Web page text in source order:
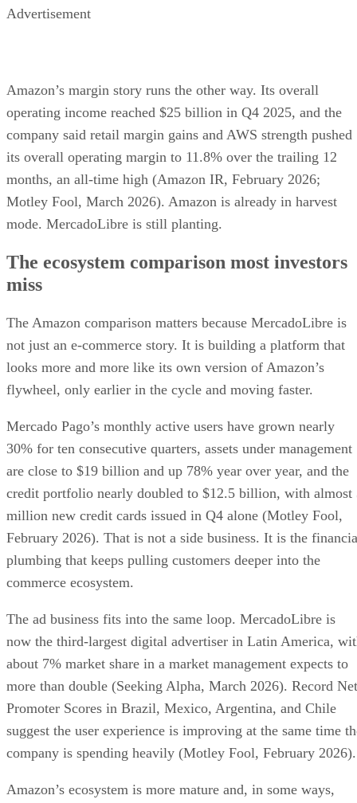
Advertisement
Amazon’s margin story runs the other way. Its overall
operating income reached $25 billion in Q4 2025, and the
company said retail margin gains and AWS strength pushed
its overall operating margin to 11.8% over the trailing 12
months, an all-time high (Amazon IR, February 2026;
Motley Fool, March 2026). Amazon is already in harvest
mode. MercadoLibre is still planting.
The ecosystem comparison most investors
miss
The Amazon comparison matters because MercadoLibre is
not just an e-commerce story. It is building a platform that
looks more and more like its own version of Amazon’s
flywheel, only earlier in the cycle and moving faster.
Mercado Pago’s monthly active users have grown nearly
30% for ten consecutive quarters, assets under management
are close to $19 billion and up 78% year over year, and the
credit portfolio nearly doubled to $12.5 billion, with almost
million new credit cards issued in Q4 alone (Motley Fool,
February 2026). That is not a side business. It is the
plumbing that keeps pulling customers deeper into the
commerce ecosystem.
The ad business fits into the same loop. MercadoLibre is
now the third-largest digital advertiser in Latin America,
about 7% market share in a market management expects to
more than double (Seeking Alpha, March 2026). Record Net
Promoter Scores in Brazil, Mexico, Argentina, and Chile
suggest the user experience is improving at the same time
company is spending heavily (Motley Fool, February 2026).
Amazon’s ecosystem is more mature and, in some ways,